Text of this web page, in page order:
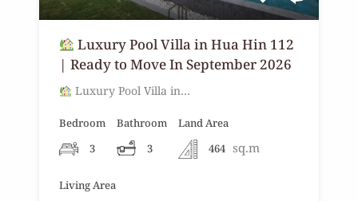
Luxury Pool Villa in Hua Hin 112
| Ready to Move In September 2026
Luxury Pool Villa in…
Bedroom
3
Bathroom
3
Land Area
464 sq.m
Living Area